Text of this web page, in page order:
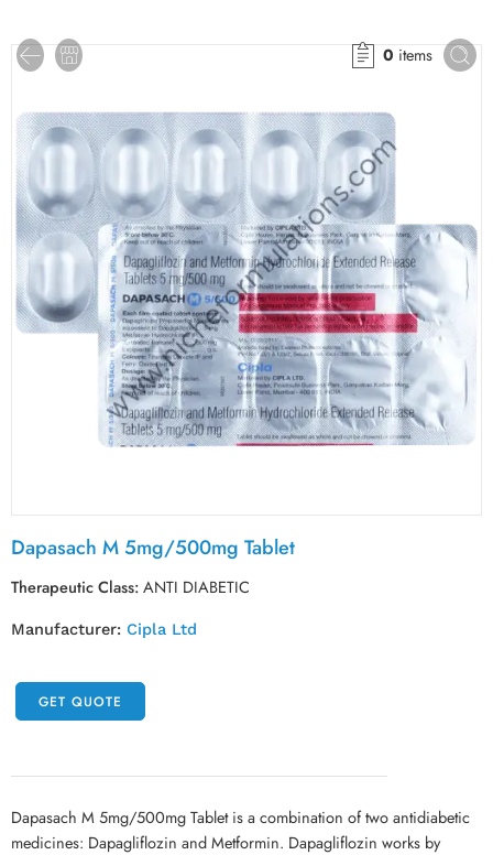
0 items
Dapasach M 5mg/500mg Tablet
Therapeutic Class:ANTI DIABETIC
Manufacturer: Cipla Ltd
GET QUOTE
Dapasach M 5mg/500mg Tablet is a combination of two antidiabetic
medicines: Dapagliflozin and Metformin. Dapagliflozin works by